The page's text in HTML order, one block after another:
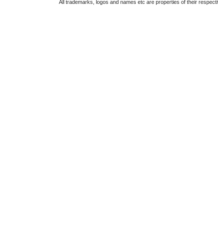
All trademarks, logos and names etc are properties of their